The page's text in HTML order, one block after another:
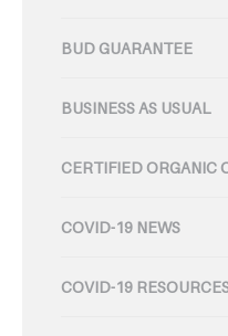
BUD GUARANTEE
BUSINESS AS USUAL
CERTIFIED ORGANIC
COVID-19 NEWS
COVID-19